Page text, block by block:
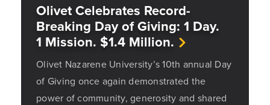
Olivet Celebrates Record-
Breaking Day of Giving: 1 Day.
1 Mission. $1.4 Million.
Olivet Nazarene University’s 10th annual Day
of Giving once again demonstrated the
power of community, generosity and shared